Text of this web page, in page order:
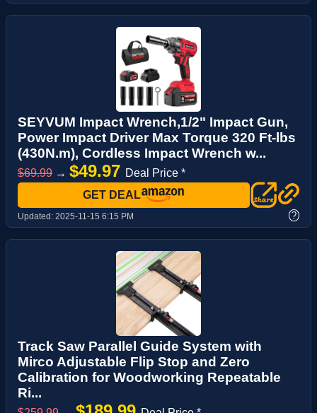
SEYVUM Impact Wrench,1/2" Impact Gun,
Power Impact Driver Max Torque 320 Ft-lbs
(430N.m), Cordless Impact Wrench w...
$69.99 → $49.97 Deal Price *
GET DEAL
Updated: 2025-11-15 6:15 PM ?
Track Saw Parallel Guide System with
Mirco Adjustable Flip Stop and Zero
Calibration for Woodworking Repeatable
Ri...